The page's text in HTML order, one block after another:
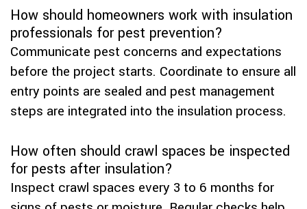
How should homeowners work with insulation
professionals for pest prevention?
Communicate pest concerns and expectations
before the project starts. Coordinate to ensure all
entry points are sealed and pest management
steps are integrated into the insulation process.
How often should crawl spaces be inspected
for pests after insulation?
Inspect crawl spaces every 3 to 6 months for